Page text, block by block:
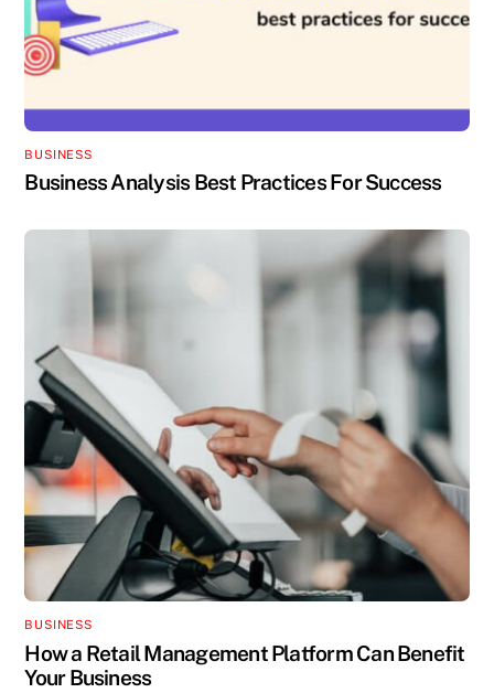
BUSINESS
Business Analysis Best Practices For Success
BUSINESS
How a Retail Management Platform Can Benefit
Your Business